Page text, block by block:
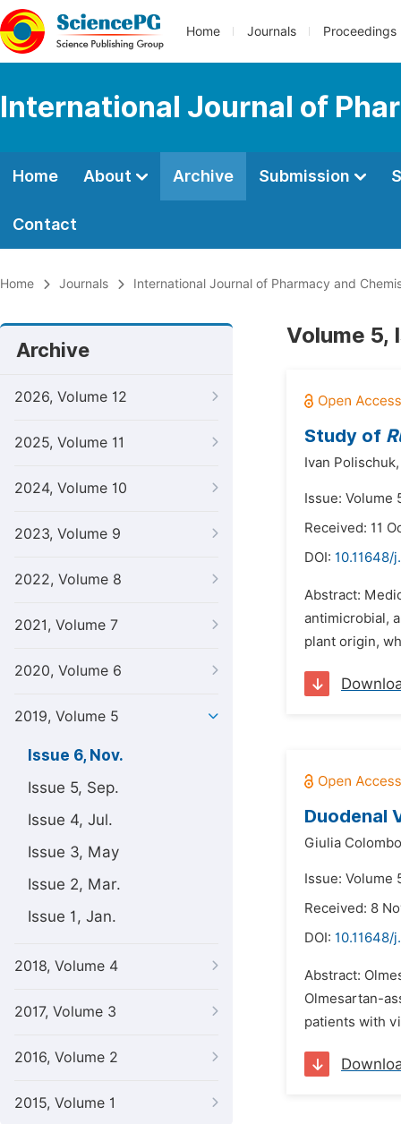
Home Journals Proceedings
International Journal of
Home About Archive Submission
Contact
Home Journals International Journal of Pharmacy and
Archive
2026, Volume 12
2025, Volume 11
2024, Volume 10
2023, Volume 9
2022, Volume 8
2021, Volume 7
2020, Volume 6
2019, Volume 5
Issue 6, Nov.
Issue 5, Sep.
Issue 4, Jul.
Issue 3, May
Issue 2, Mar.
Issue 1, Jan.
2018, Volume 4
2017, Volume 3
2016, Volume 2
2015, Volume 1
Volume 5,
Study of
Ivan Polischuk,
Issue: Volume
Received: 11
DOI: 10.11648/
Abstract:
antimicrobial,
plant origin,
Duodenal
Giulia
Issue: Volume
Received: 8
DOI: 10.11648/
Abstract:
Olmesartan-
patients with